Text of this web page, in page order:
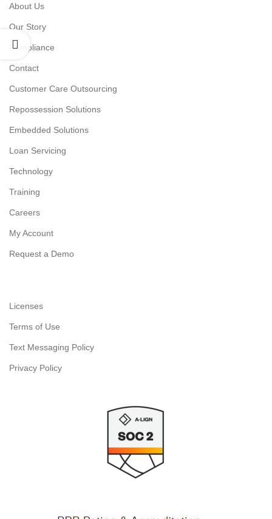
About Us
Our Story
Compliance
Contact
Customer Care Outsourcing
Repossession Solutions
Embedded Solutions
Loan Servicing
Technology
Training
Careers
My Account
Request a Demo
Licenses
Terms of Use
Text Messaging Policy
Privacy Policy